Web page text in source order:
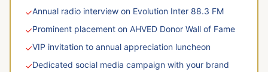
✓Annual radio interview on Evolution Inter 88.3 FM
✓Prominent placement on AHVED Donor Wall of Fame
✓VIP invitation to annual appreciation luncheon
✓Dedicated social media campaign with your brand